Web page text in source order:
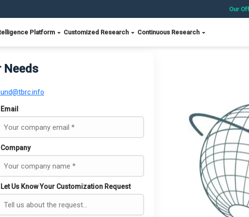
Our
Platform Customized Research Continuous Research
Needs
Email
Company
Let Us Know Your Customization Request